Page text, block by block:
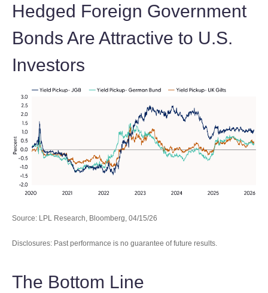
Hedged Foreign Government
Bonds Are Attractive to U.S.
Investors
Source: LPL Research, Bloomberg, 04/15/26
Disclosures: Past performance is no guarantee of future results.
The Bottom Line